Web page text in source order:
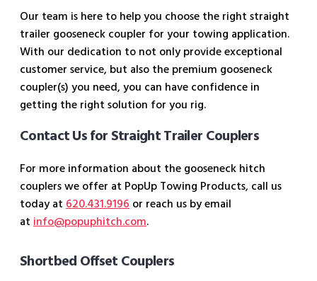
Our team is here to help you choose the right straight
trailer gooseneck coupler for your towing application.
With our dedication to not only provide exceptional
customer service, but also the premium gooseneck
coupler(s) you need, you can have confidence in
getting the right solution for you rig.
Contact Us for Straight Trailer Couplers
For more information about the gooseneck hitch
couplers we offer at PopUp Towing Products, call us
today at620.431.9196or reach us by email
atinfo@popuphitch.com.
Shortbed Offset Couplers